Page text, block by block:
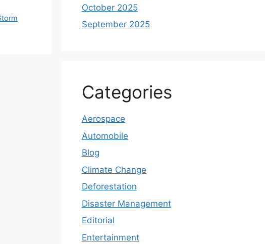
October 2025
September 2025
Categories
Aerospace
Automobile
Blog
Climate Change
Deforestation
Disaster Management
Editorial
Entertainment